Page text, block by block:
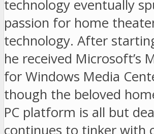
technology eventually
passion for home
technology. After
he received Microsoft’s
for Windows Media
though the beloved
PC platform is all but
continues to tinker with